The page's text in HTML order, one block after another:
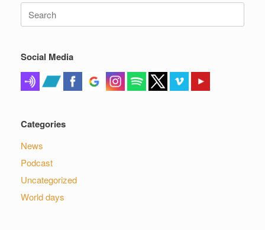
Search
for:
Social Media
Categories
News
Podcast
Uncategorized
World days